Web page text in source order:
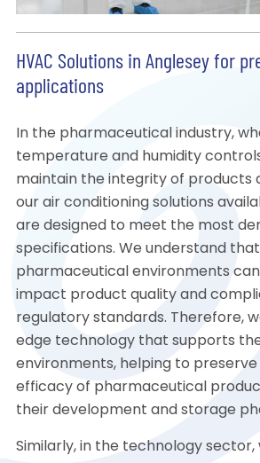
HVAC Solutions in Anglesey for
applications
In the pharmaceutical industry,
temperature and humidity
maintain the integrity of products
our air conditioning solutions
are designed to meet the most
specifications. We understand
pharmaceutical environments
impact product quality and
regulatory standards. Therefore,
edge technology that supports
environments, helping to
efficacy of pharmaceutical
their development and storage
Similarly, in the technology sector,